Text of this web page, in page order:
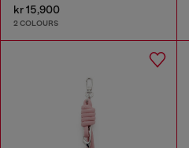
kr 15,900
2 COLOURS